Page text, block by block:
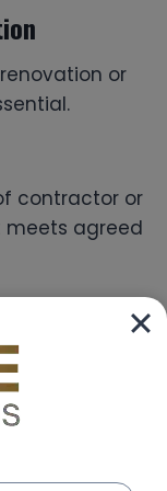
or
contractor or
meets agreed
with multiple